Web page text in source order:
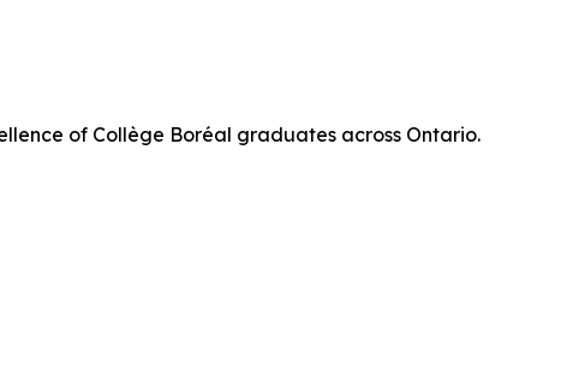
of Collège Boréal graduates across Ontario.